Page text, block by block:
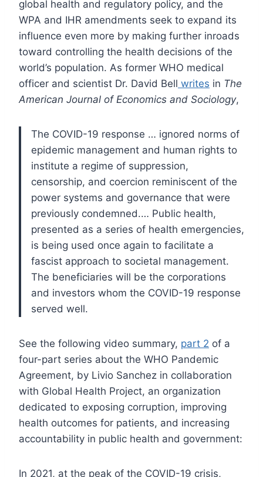
global health and regulatory policy, and the
WPA and IHR amendments seek to expand its
influence even more by making further inroads
toward controlling the health decisions of the
world’s population. As former WHO medical
officer and scientist Dr. David Bell writes in The
American Journal of Economics and Sociology,
The COVID-19 response … ignored norms of
epidemic management and human rights to
institute a regime of suppression,
censorship, and coercion reminiscent of the
power systems and governance that were
previously condemned.… Public health,
presented as a series of health emergencies,
is being used once again to facilitate a
fascist approach to societal management.
The beneficiaries will be the corporations
and investors whom the COVID-19 response
served well.
See the following video summary, part 2 of a
four-part series about the WHO Pandemic
Agreement, by Livio Sanchez in collaboration
with Global Health Project, an organization
dedicated to exposing corruption, improving
health outcomes for patients, and increasing
accountability in public health and government:
In 2021, at the peak of the COVID-19 crisis,